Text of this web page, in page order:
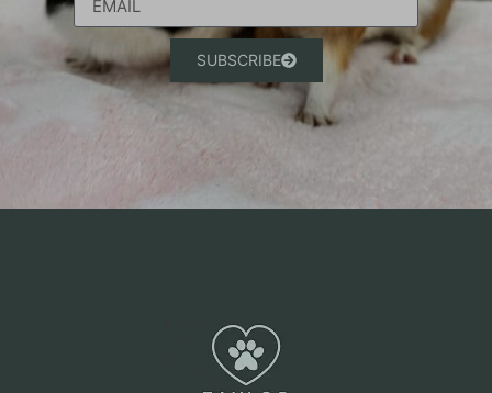
SUBSCRIBE